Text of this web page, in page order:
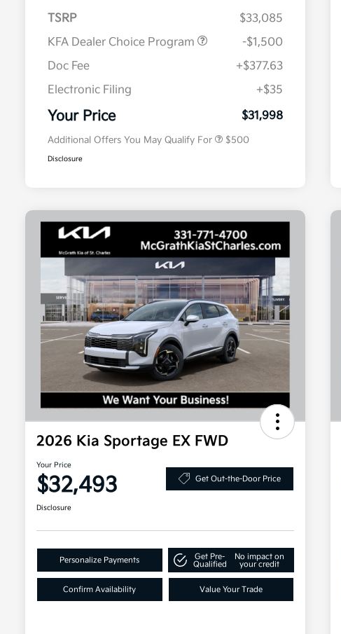
TSRP
$33,085
KFA Dealer Choice Program
-$1,500
Doc Fee
+$377.63
Electronic Filing
+$35
Your Price $31,998
Additional Offers You May Qualify For $500
Disclosure
2026 Kia Sportage EX FWD
Your Price
$32,493 Get Out-the-Door Price
Disclosure
Personalize Payments
Get Pre-
Qualified
No impact on
your credit
Confirm Availability Value Your Trade